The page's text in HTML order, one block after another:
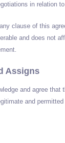
in relation
clause of this
and does not
Assigns
and agree that
and